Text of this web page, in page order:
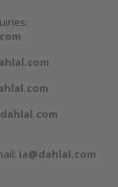
ia@dahlal.com